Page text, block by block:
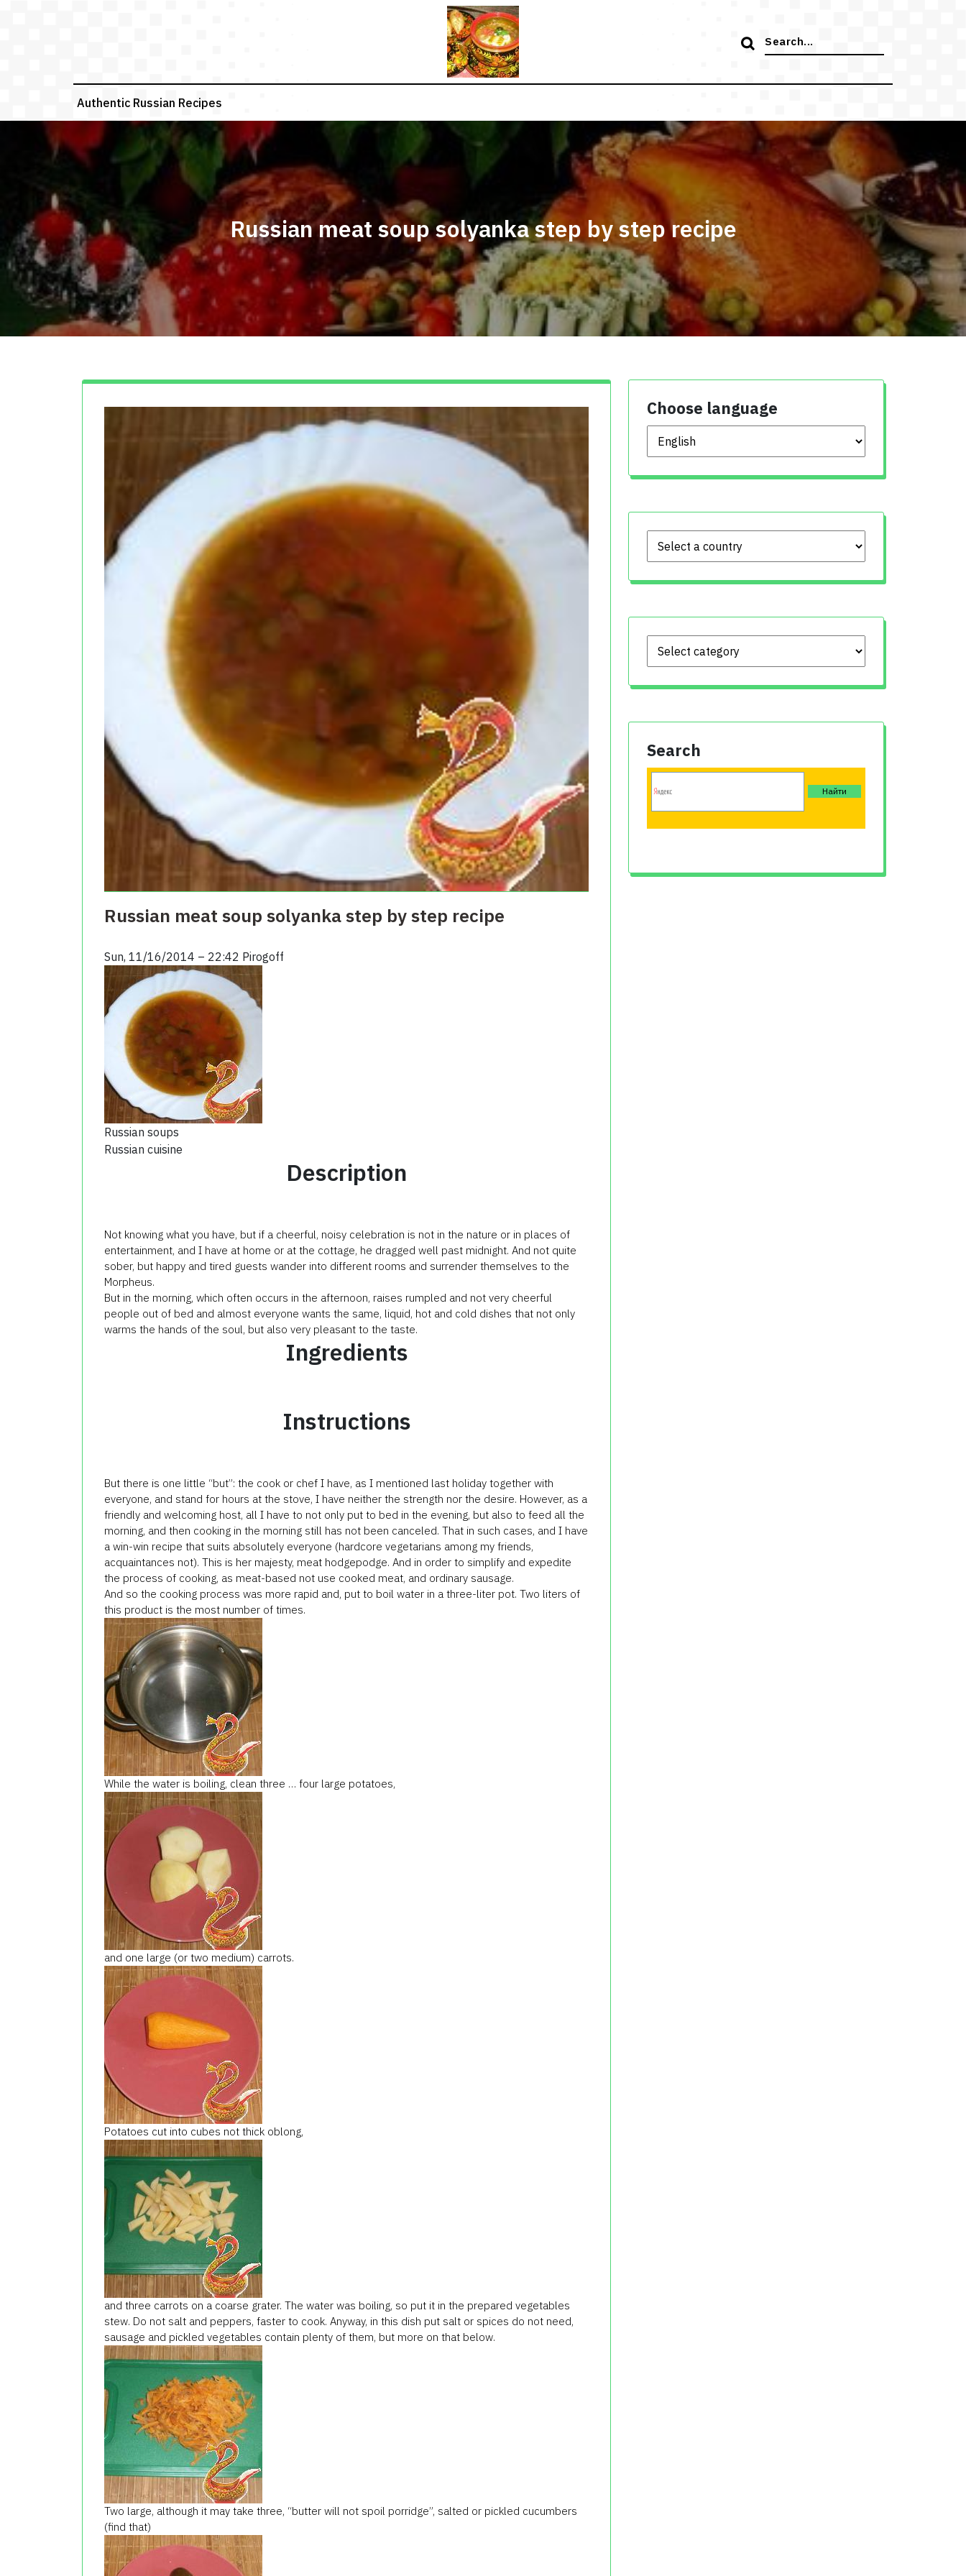
Search
for:
Authentic Russian Recipes
Russian meat soup solyanka step by step recipe
Russian meat soup solyanka step by step recipe
Sun, 11/16/2014 – 22:42 Pirogoff
Russian soups
Russian cuisine
Description
Not knowing what you have, but if a cheerful, noisy celebration is not in the nature or in places of
entertainment, and I have at home or at the cottage, he dragged well past midnight. And not quite
sober, but happy and tired guests wander into different rooms and surrender themselves to the
Morpheus.
But in the morning, which often occurs in the afternoon, raises rumpled and not very cheerful
people out of bed and almost everyone wants the same, liquid, hot and cold dishes that not only
warms the hands of the soul, but also very pleasant to the taste.
Ingredients
Instructions
But there is one little “but”: the cook or chef I have, as I mentioned last holiday together with
everyone, and stand for hours at the stove, I have neither the strength nor the desire. However, as a
friendly and welcoming host, all I have to not only put to bed in the evening, but also to feed all the
morning, and then cooking in the morning still has not been canceled. That in such cases, and I have
a win-win recipe that suits absolutely everyone (hardcore vegetarians among my friends,
acquaintances not). This is her majesty, meat hodgepodge. And in order to simplify and expedite
the process of cooking, as meat-based not use cooked meat, and ordinary sausage.
And so the cooking process was more rapid and, put to boil water in a three-liter pot. Two liters of
this product is the most number of times.
While the water is boiling, clean three … four large potatoes,
and one large (or two medium) carrots.
Potatoes cut into cubes not thick oblong,
and three carrots on a coarse grater. The water was boiling, so put it in the prepared vegetables
stew. Do not salt and peppers, faster to cook. Anyway, in this dish put salt or spices do not need,
sausage and pickled vegetables contain plenty of them, but more on that below.
Two large, although it may take three, “butter will not spoil porridge”, salted or pickled cucumbers
(find that)
Choose language
Choose language
Search